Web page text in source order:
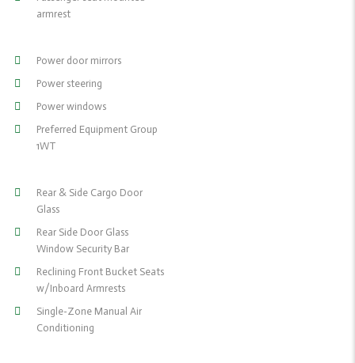
armrest
Power door mirrors
Power steering
Power windows
Preferred Equipment Group
1WT
Rear & Side Cargo Door
Glass
Rear Side Door Glass
Window Security Bar
Reclining Front Bucket Seats
w/Inboard Armrests
Single-Zone Manual Air
Conditioning